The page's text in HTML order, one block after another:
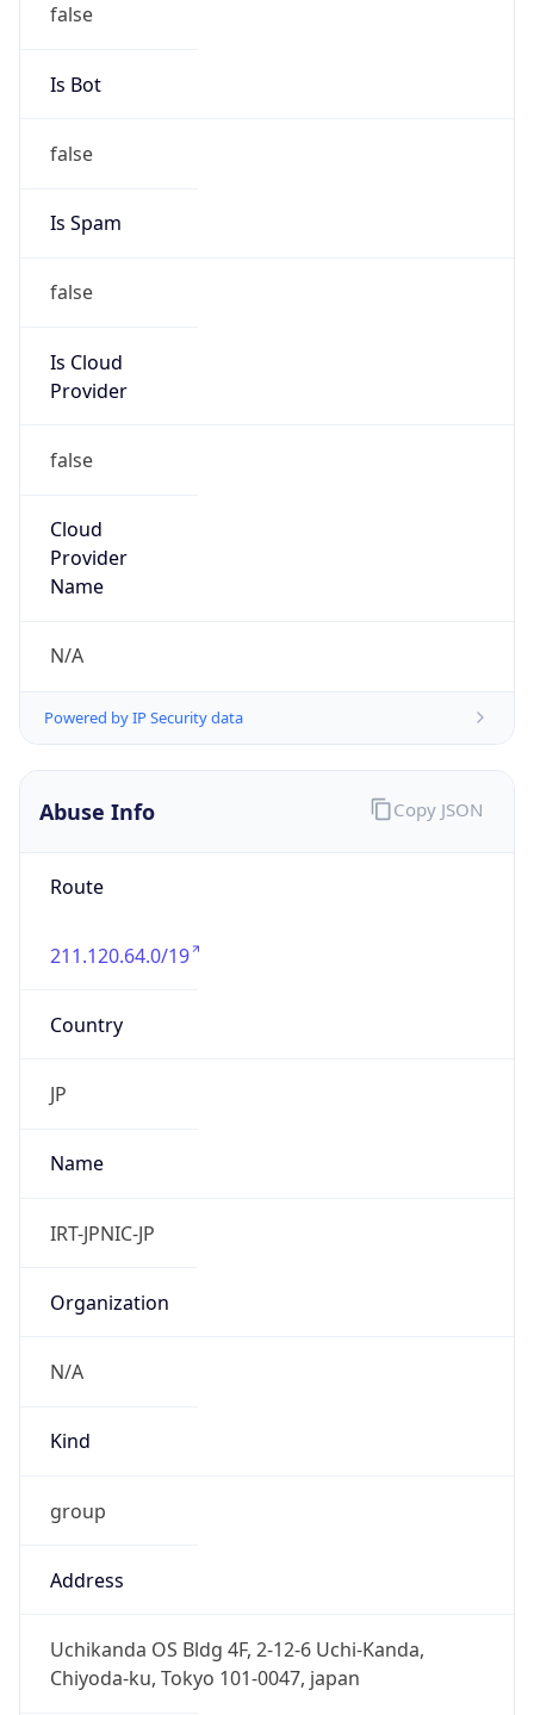
false
Is Bot
false
Is Spam
false
Is Cloud
Provider
false
Cloud
Provider
Name
N/A
Powered by IP Security data
Abuse Info
Route
211.120.64.0/19
Country
JP
Name
IRT-JPNIC-JP
Organization
N/A
Kind
group
Address
Uchikanda OS Bldg 4F, 2-12-6 Uchi-Kanda,
Chiyoda-ku, Tokyo 101-0047, japan
Copy JSON